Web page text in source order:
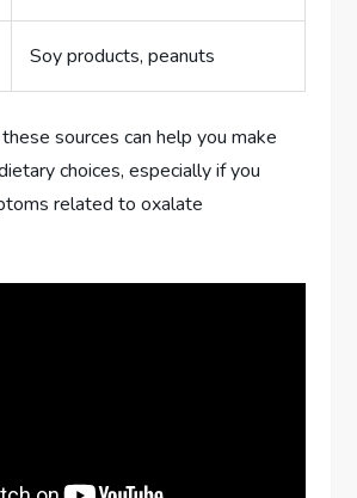
Soy products, peanuts
sources can help you make
choices, especially if you
related to oxalate